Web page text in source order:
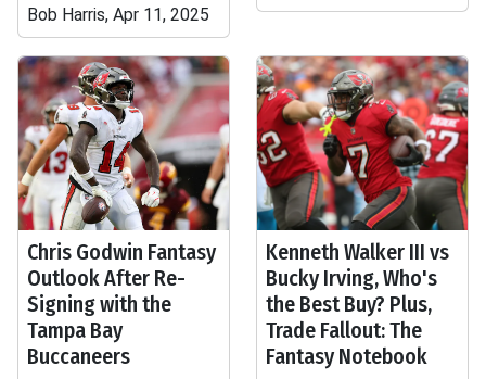
Bob Harris, Apr 11, 2025
Chris Godwin Fantasy
Outlook After Re-
Signing with the
Tampa Bay
Buccaneers
Kenneth Walker III vs
Bucky Irving, Who's
the Best Buy? Plus,
Trade Fallout: The
Fantasy Notebook